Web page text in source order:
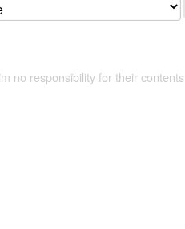
no responsibility for their contents